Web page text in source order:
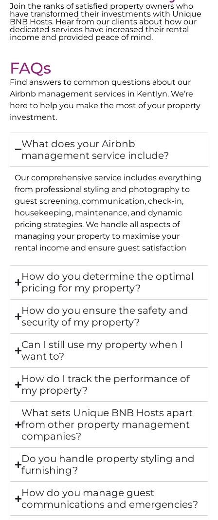
Join the ranks of satisfied property owners who
have transformed their investments with Unique
BNB Hosts. Hear from our clients about how our
dedicated services have increased their rental
income and provided peace of mind.
FAQs
Find answers to common questions about our
Airbnb management services in Kentlyn. We’re
here to help you make the most of your property
investment.
What does your Airbnb
management service include?
Our comprehensive service includes everything
from professional styling and photography to
guest screening, communication, check-in,
housekeeping, maintenance, and dynamic
pricing strategies. We handle all aspects of
managing your property to maximise your
rental income and ensure guest satisfaction
How do you determine the optimal
pricing for my property?
How do you ensure the safety and
security of my property?
Can I still use my property when I
want to?
How do I track the performance of
my property?
What sets Unique BNB Hosts apart
from other property management
companies?
Do you handle property styling and
furnishing?
How do you manage guest
communications and emergencies?